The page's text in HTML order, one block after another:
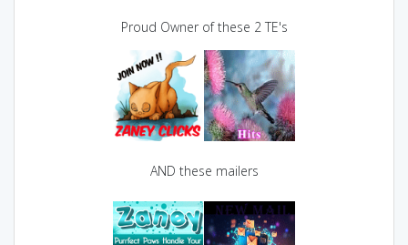
Proud Owner of these 2 TE's
AND these mailers